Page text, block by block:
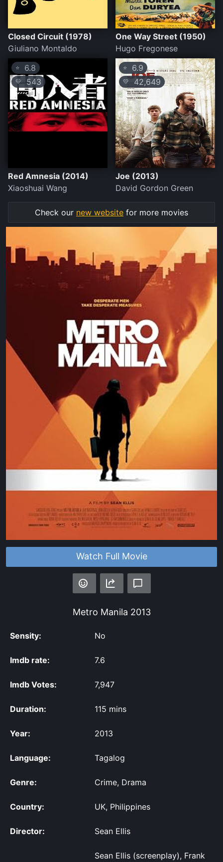
Watch Full Movie
Metro Manila 2013
Sensity: No
Imdb rate: 7.6
Imdb Votes: 7,947
Duration: 115 mins
Year: 2013
Language: Tagalog
Genre: Crime, Drama
Country: UK, Philippines
Director: Sean Ellis
Sean Ellis (screenplay), Frank
Closed Circuit (1978)
Giuliano Montaldo
One Way Street (1950)
Hugo Fregonese
⭐ 6.8
💛543
Red Amnesia (2014)
Xiaoshuai Wang
⭐ 6.9
💛 42,649
Joe (2013)
David Gordon Green
Check our new website for more movies